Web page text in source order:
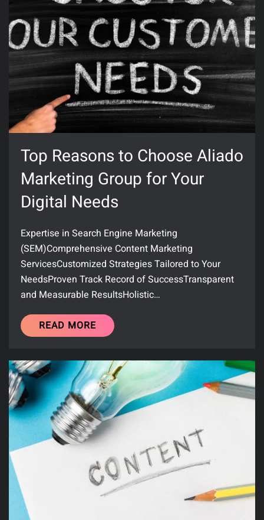
Top Reasons to Choose Aliado
Marketing Group for Your
Digital Needs
Expertise in Search Engine Marketing
(SEM)Comprehensive Content Marketing
ServicesCustomized Strategies Tailored to Your
NeedsProven Track Record of SuccessTransparent
and Measurable ResultsHolistic…
READ MORE